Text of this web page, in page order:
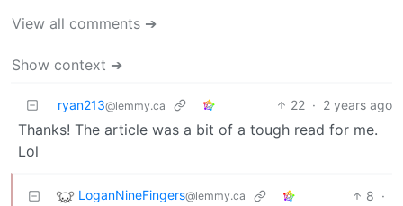
View all comments ➔
Show context ➔
ryan213@lemmy.ca 22 · 2 years ago
Thanks! The article was a bit of a tough read for me.
Lol
LoganNineFingers@lemmy.ca 8 ·